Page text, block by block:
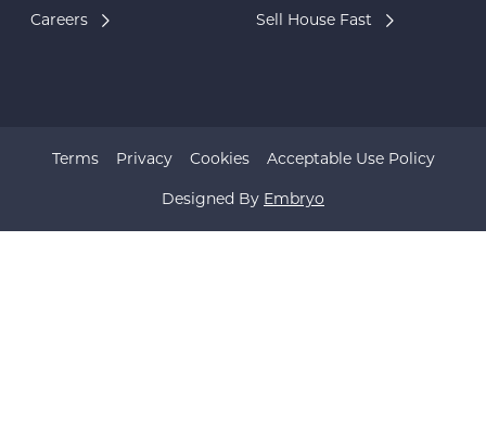
Careers Sell House Fast
Designed By Embryo
Terms Privacy Cookies Acceptable Use Policy